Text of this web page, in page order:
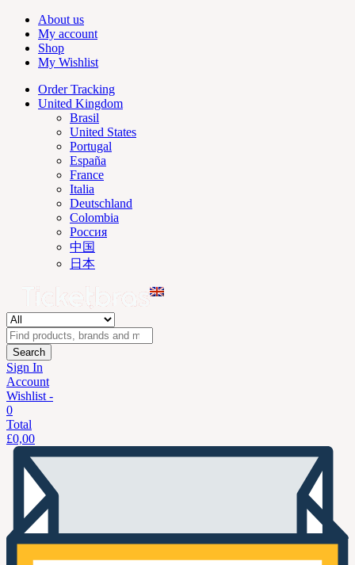
About us
My account
Shop
My Wishlist
Order Tracking
United Kingdom
Brasil
United States
Portugal
España
France
Italia
Deutschland
Colombia
Россия
中国
日本
Search
Sign In
Account
Wishlist -
0
Total
£0,00